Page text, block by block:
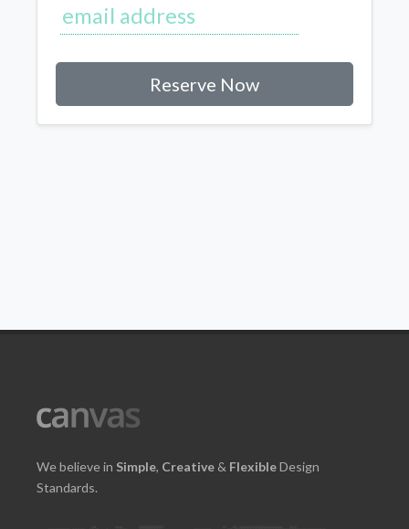
Reserve Now
We believe in Simple, Creative & FlexibleDesign
Standards.